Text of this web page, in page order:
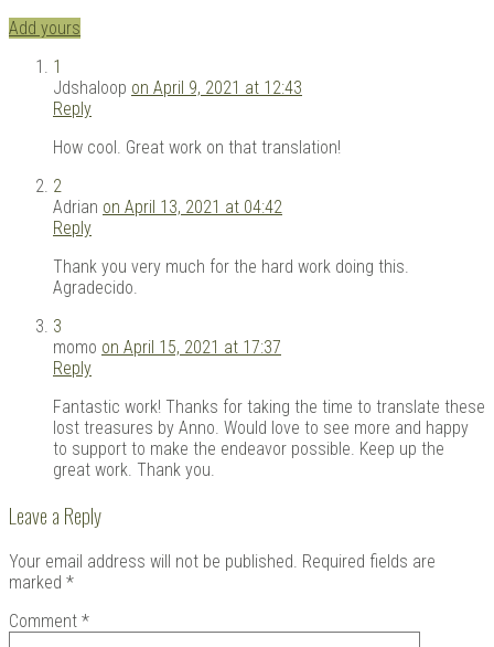
Add yours
1
Jdshaloop on April 9, 2021 at 12:43
Reply
How cool. Great work on that translation!
2
Adrian on April 13, 2021 at 04:42
Reply
Thank you very much for the hard work doing this.
Agradecido.
3
momo on April 15, 2021 at 17:37
Reply
Fantastic work! Thanks for taking the time to translate these
lost treasures by Anno. Would love to see more and happy
to support to make the endeavor possible. Keep up the
great work. Thank you.
Leave a Reply
Your email address will not be published. Required fields are
marked *
Comment *